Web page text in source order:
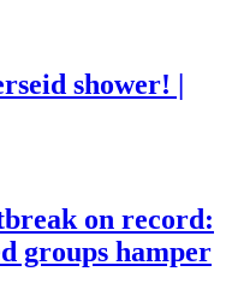
shower! |
on record:
groups hamper